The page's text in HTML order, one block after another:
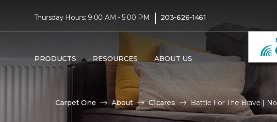
Thursday Hours: 9:00 AM - 5:00 PM | 203-626-1461
PRODUCTS RESOURCES ABOUT US
Carpet One About C1cares Battle For The Brave |